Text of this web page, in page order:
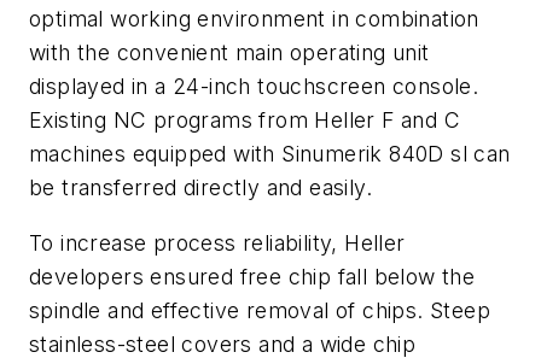
optimal working environment in combination
with the convenient main operating unit
displayed in a 24-inch touchscreen console.
Existing NC programs from Heller F and C
machines equipped with Sinumerik 840D sl can
be transferred directly and easily.
To increase process reliability, Heller
developers ensured free chip fall below the
spindle and effective removal of chips. Steep
stainless-steel covers and a wide chip